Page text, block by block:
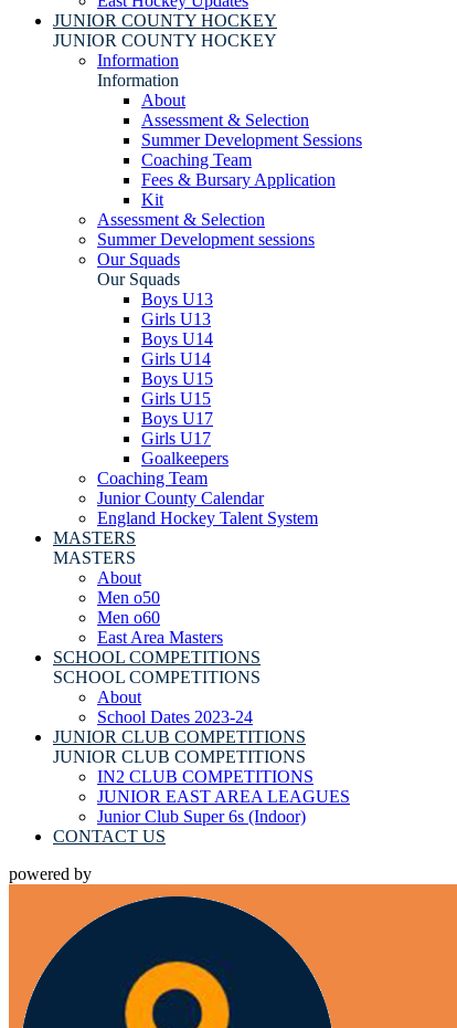
JUNIOR COUNTY HOCKEY
JUNIOR COUNTY HOCKEY
Information
Information
About
Assessment & Selection
Summer Development Sessions
Coaching Team
Fees & Bursary Application
Kit
Assessment & Selection
Summer Development sessions
Our Squads
Our Squads
Boys U13
Girls U13
Boys U14
Girls U14
Boys U15
Girls U15
Boys U17
Girls U17
Goalkeepers
Coaching Team
Junior County Calendar
England Hockey Talent System
MASTERS
MASTERS
About
Men o50
Men o60
East Area Masters
SCHOOL COMPETITIONS
SCHOOL COMPETITIONS
About
School Dates 2023-24
JUNIOR CLUB COMPETITIONS
JUNIOR CLUB COMPETITIONS
IN2 CLUB COMPETITIONS
JUNIOR EAST AREA LEAGUES
Junior Club Super 6s (Indoor)
CONTACT US
powered by